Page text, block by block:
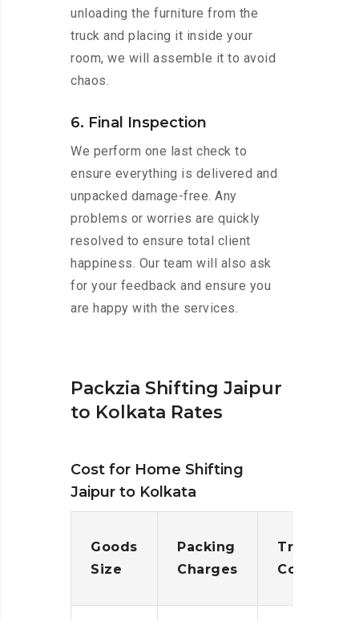
unloading the furniture from the
truck and placing it inside your
room, we will assemble it to avoid
chaos.
6. Final Inspection
We perform one last check to
ensure everything is delivered and
unpacked damage-free. Any
problems or worries are quickly
resolved to ensure total client
happiness. Our team will also ask
for your feedback and ensure you
are happy with the services.
Packzia Shifting Jaipur
to Kolkata Rates
Cost for Home Shifting
Jaipur to Kolkata
Goods
Size
Packing
Charges
Cost